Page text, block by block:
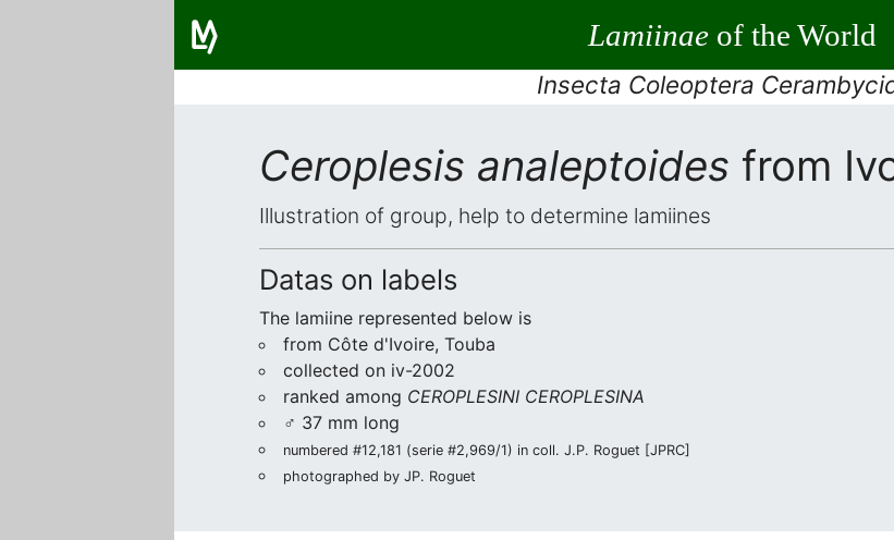
Lamiinaeof the World
Insecta Coleoptera
Ceroplesis analeptoides from
Illustration of group, help to determine lamiines
Datas on labels
The lamiine represented below is
from Côte d'Ivoire, Touba
collected on iv-2002
ranked among CEROPLESINI CEROPLESINA
♂ 37 mm long
numbered #12,181 (serie #2,969/1) in coll. J.P. Roguet [JPRC]
photographed by JP. Roguet